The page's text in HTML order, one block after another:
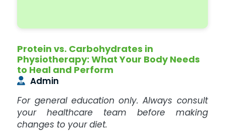
Protein vs. Carbohydrates in
Physiotherapy: What Your Body Needs
to Heal and Perform
Admin
For general education only. Always consult
your healthcare team before making
changes to your diet.